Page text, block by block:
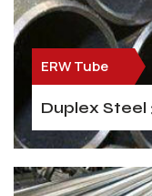
ERW Tube
Duplex Steel